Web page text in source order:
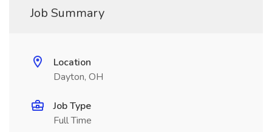
Job Summary
Location
Dayton, OH
Job Type
Full Time